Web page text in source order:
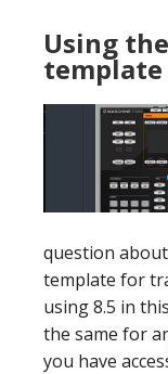
Using
template
question
template for
using 8.5 in
the same for
you have